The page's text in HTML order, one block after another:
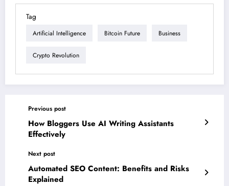
Tag
Artificial Intelligence Bitcoin Future Business
Crypto Revolution
Previous post
How Bloggers Use AI Writing Assistants
Effectively
Next post
Automated SEO Content: Benefits and Risks
Explained